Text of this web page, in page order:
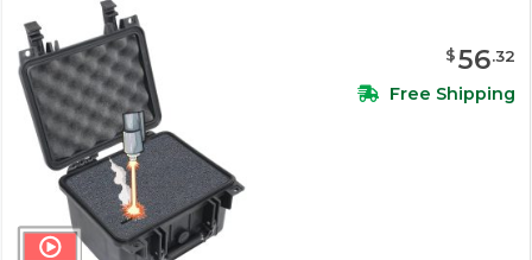
$56.32
Free Shipping